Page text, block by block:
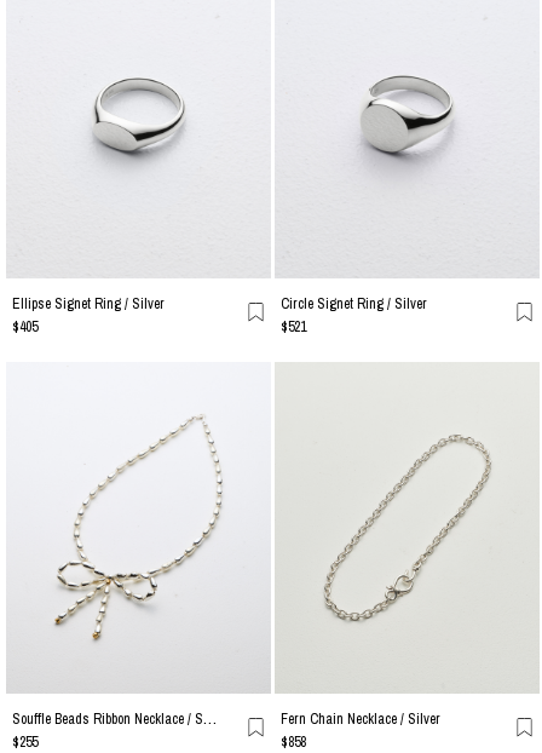
Ellipse Signet Ring / Silver
$405
Circle Signet Ring / Silver
$521
Souffle Beads Ribbon Necklace / Silver
$255
Fern Chain Necklace / Silver
$858